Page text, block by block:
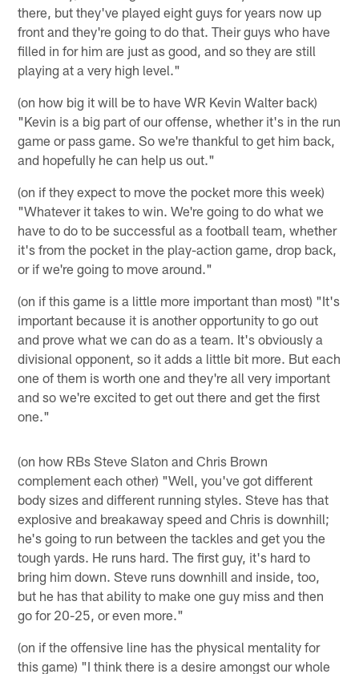
there, but they've played eight guys for years now up
front and they're going to do that. Their guys who have
filled in for him are just as good, and so they are still
playing at a very high level."
(on how big it will be to have WR Kevin Walter back)
"Kevin is a big part of our offense, whether it's in the run
game or pass game. So we're thankful to get him back,
and hopefully he can help us out."
(on if they expect to move the pocket more this week)
"Whatever it takes to win. We're going to do what we
have to do to be successful as a football team, whether
it's from the pocket in the play-action game, drop back,
or if we're going to move around."
(on if this game is a little more important than most) "It's
important because it is another opportunity to go out
and prove what we can do as a team. It's obviously a
divisional opponent, so it adds a little bit more. But each
one of them is worth one and they're all very important
and so we're excited to get out there and get the first
one."
(on how RBs Steve Slaton and Chris Brown
complement each other) "Well, you've got different
body sizes and different running styles. Steve has that
explosive and breakaway speed and Chris is downhill;
he's going to run between the tackles and get you the
tough yards. He runs hard. The first guy, it's hard to
bring him down. Steve runs downhill and inside, too,
but he has that ability to make one guy miss and then
go for 20-25, or even more."
(on if the offensive line has the physical mentality for
this game) "I think there is a desire amongst our whole